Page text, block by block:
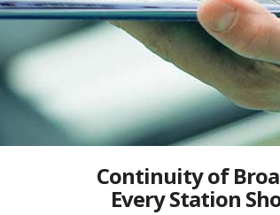
Continuity of
Every Station